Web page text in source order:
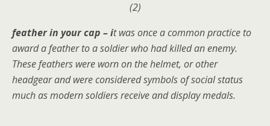
(2)
feather in your cap – it was once a common practice to
award a feather to a soldier who had killed an enemy.
These feathers were worn on the helmet, or other
headgear and were considered symbols of social status
much as modern soldiers receive and display medals.